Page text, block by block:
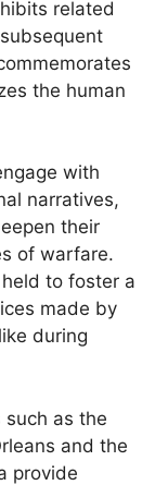
related
the human
with
narratives,
their
of warfare.
to foster a
made by
during
such as the
and the
provide